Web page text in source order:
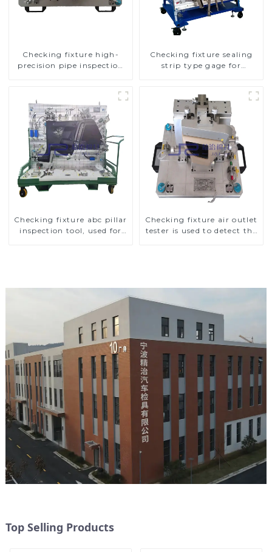
Checking fixture high-
precision pipe inspection
Checking fixture sealing
strip type gage for
Checking fixture abc pillar
inspection tool, used for
Checking fixture air outlet
tester is used to detect the
Top Selling Products